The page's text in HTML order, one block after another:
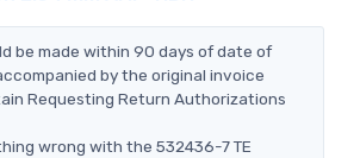
be made within 90 days of date of
by the original invoice
Requesting Return Authorizations
wrong with the 532436-7 TE